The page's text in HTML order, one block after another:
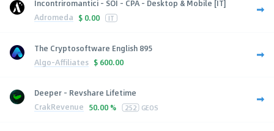
Incontriromantici - SOI - CPA - Desktop & Mobile [IT]
Adromeda $ 0.00 IT
The Cryptosoftware English 895
Algo-Affiliates $ 600.00
Deeper - Revshare Lifetime
CrakRevenue 50.00 % 252 GEOS